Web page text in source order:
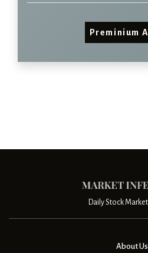
Preminium
Daily Stock
About Us